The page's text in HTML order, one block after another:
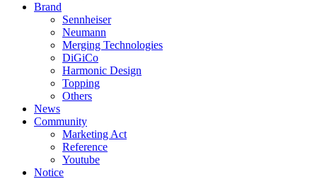
Brand
Sennheiser
Neumann
Merging Technologies
DiGiCo
Harmonic Design
Topping
Others
News
Community
Marketing Act
Reference
Youtube
Notice